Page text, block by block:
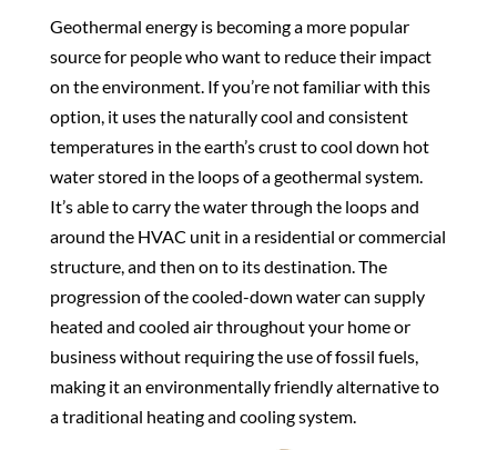
Geothermal energy is becoming a more popular
source for people who want to reduce their impact
on the environment. If you’re not familiar with this
option, it uses the naturally cool and consistent
temperatures in the earth’s crust to cool down hot
water stored in the loops of a geothermal system.
It’s able to carry the water through the loops and
around the HVAC unit in a residential or commercial
structure, and then on to its destination. The
progression of the cooled-down water can supply
heated and cooled air throughout your home or
business without requiring the use of fossil fuels,
making it an environmentally friendly alternative to
a traditional heating and cooling system.